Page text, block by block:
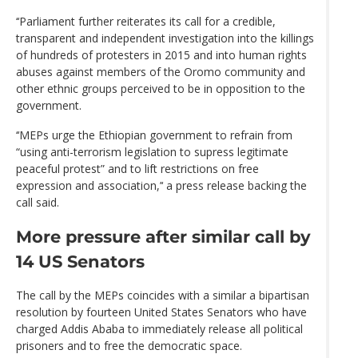
‘‘Parliament further reiterates its call for a credible,
transparent and independent investigation into the killings
of hundreds of protesters in 2015 and into human rights
abuses against members of the Oromo community and
other ethnic groups perceived to be in opposition to the
government.
‘‘MEPs urge the Ethiopian government to refrain from
“using anti-terrorism legislation to supress legitimate
peaceful protest” and to lift restrictions on free
expression and association,’‘ a press release backing the
call said.
More pressure after similar call by
14 US Senators
The call by the MEPs coincides with a similar a bipartisan
resolution by fourteen United States Senators who have
charged Addis Ababa to immediately release all political
prisoners and to free the democratic space.